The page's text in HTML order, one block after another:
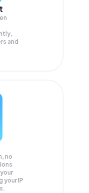
and
no
your IP